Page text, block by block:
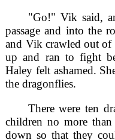
"Go!" Vik said,
passage and into the
and Vik crawled out of
up and ran to fight
Haley felt ashamed.
the dragonflies.
There were ten
children no more
down so that they